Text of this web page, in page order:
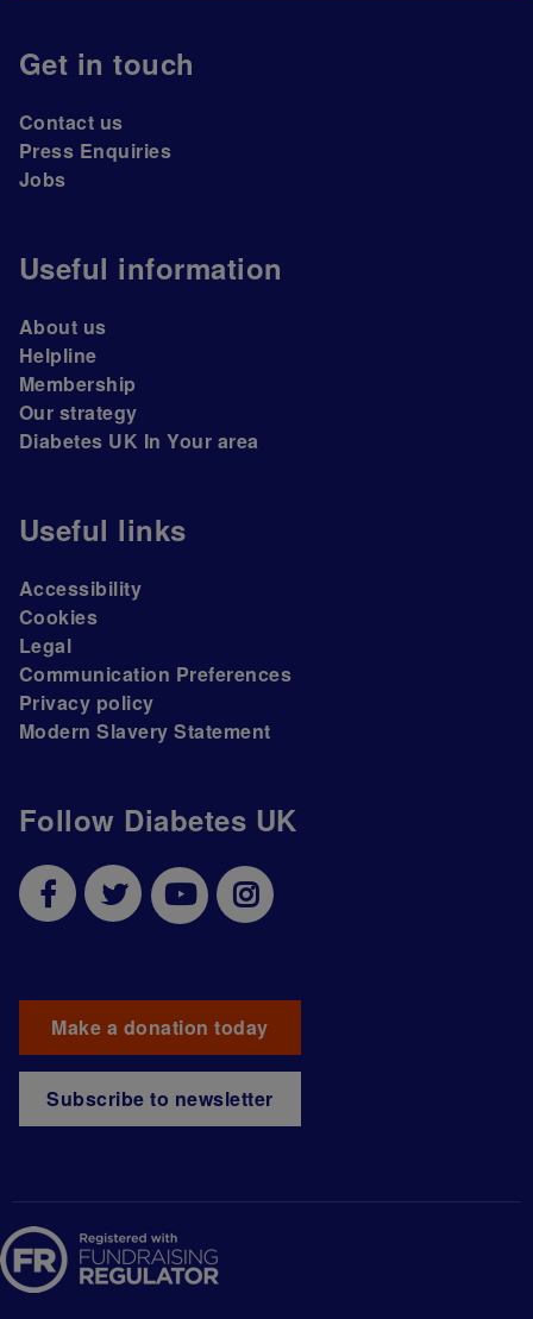
Follow Diabetes UK
Make a donation today
Subscribe to newsletter
Get in touch
Contact us
Press Enquiries
Jobs
Useful information
About us
Helpline
Membership
Our strategy
Diabetes UK In Your area
Useful links
Accessibility
Cookies
Legal
Communication Preferences
Privacy policy
Modern Slavery Statement